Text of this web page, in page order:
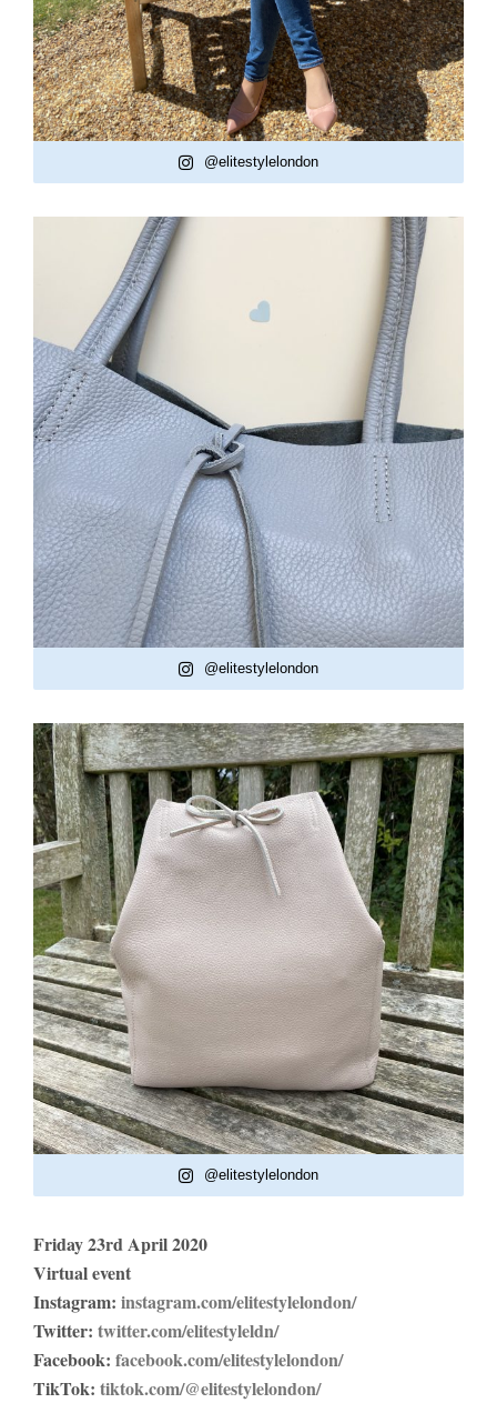
@elitestylelondon
@elitestylelondon
@elitestylelondon
Friday 23rd April 2020
Virtual event
Instagram: instagram.com/elitestylelondon/
Twitter: twitter.com/elitestyleldn/
Facebook: facebook.com/elitestylelondon/
TikTok: tiktok.com/@elitestylelondon/